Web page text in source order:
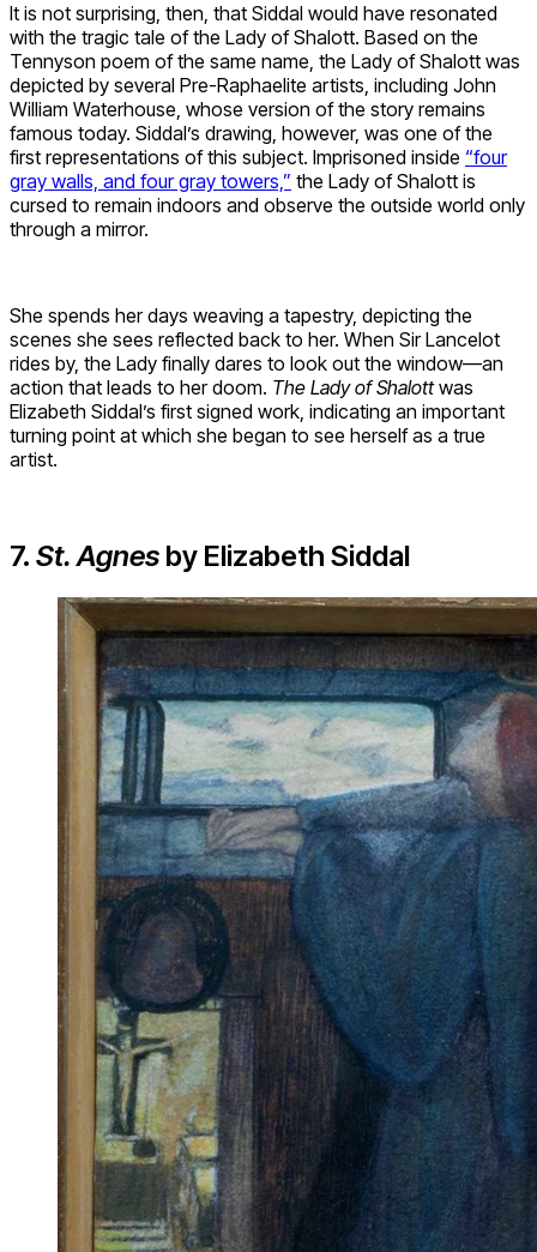
It is not surprising, then, that Siddal would have resonated
with the tragic tale of the Lady of Shalott. Based on the
Tennyson poem of the same name, the Lady of Shalott was
depicted by several Pre-Raphaelite artists, including John
William Waterhouse, whose version of the story remains
famous today. Siddal’s drawing, however, was one of the
first representations of this subject. Imprisoned inside “four
gray walls, and four gray towers,” the Lady of Shalott is
cursed to remain indoors and observe the outside world only
through a mirror.
She spends her days weaving a tapestry, depicting the
scenes she sees reflected back to her. When Sir Lancelot
rides by, the Lady finally dares to look out the window—an
action that leads to her doom. The Lady of Shalottwas
Elizabeth Siddal’s first signed work, indicating an important
turning point at which she began to see herself as a true
artist.
7. St. Agnes by Elizabeth Siddal